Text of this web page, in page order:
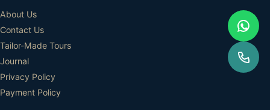
About Us
Contact Us
Tailor-Made Tours
Journal
Privacy Policy
Payment Policy